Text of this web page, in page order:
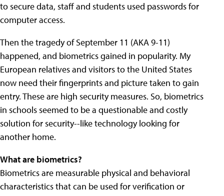
to secure data, staff and students used passwords for
computer access.
Then the tragedy of September 11 (AKA 9-11)
happened, and biometrics gained in popularity. My
European relatives and visitors to the United States
now need their fingerprints and picture taken to gain
entry. These are high security measures. So, biometrics
in schools seemed to be a questionable and costly
solution for security--like technology looking for
another home.
What are biometrics?
Biometrics are measurable physical and behavioral
characteristics that can be used for verification or